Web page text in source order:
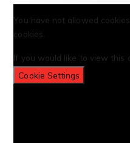
You have not allowed
cookies.
If you would like to view this
Cookie Settings